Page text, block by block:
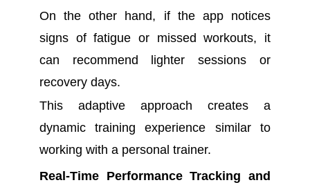
On the other hand, if the app notices
signs of fatigue or missed workouts, it
can recommend lighter sessions or
recovery days.
This adaptive approach creates a
dynamic training experience similar to
working with a personal trainer.
Real-Time Performance Tracking and